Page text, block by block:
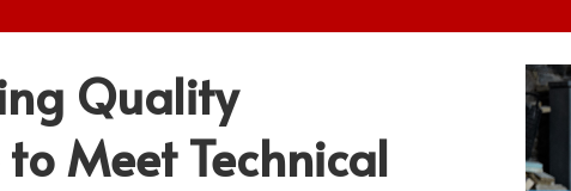
Quality
to Meet Technical